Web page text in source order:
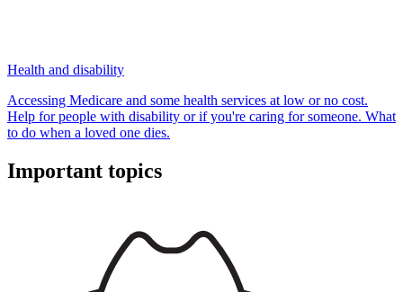
Health and disability
Accessing Medicare and some health services at low or no cost.
Help for people with disability or if you're caring for someone. What
to do when a loved one dies.
Important topics